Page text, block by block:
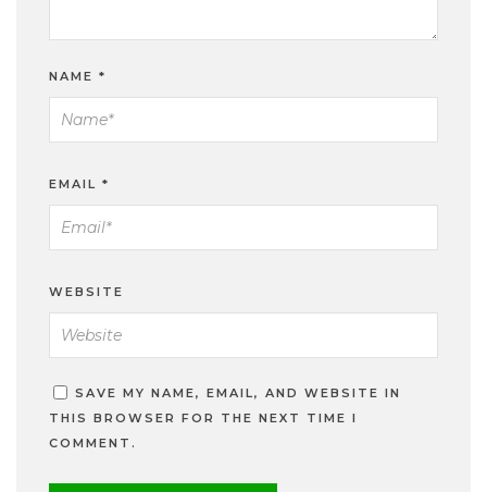
NAME *
EMAIL *
WEBSITE
SAVE MY NAME, EMAIL, AND WEBSITE IN
THIS BROWSER FOR THE NEXT TIME I
COMMENT.